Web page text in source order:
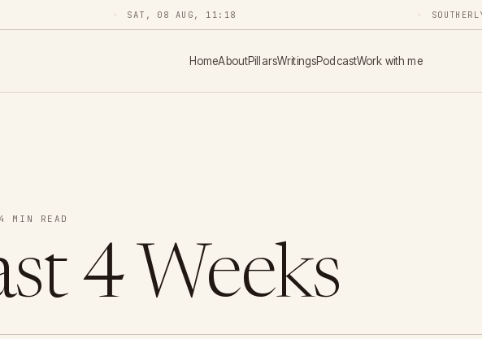
SAT, 08 AUG, 11:18
HomeAboutPillarsWritingsPodcastWork with me
MIN READ
4 Weeks